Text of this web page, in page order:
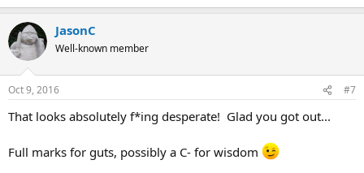
JasonC
Well-known member
Oct 9, 2016 #7
That looks absolutely f*ing desperate! Glad you got out...
Full marks for guts, possibly a C- for wisdom